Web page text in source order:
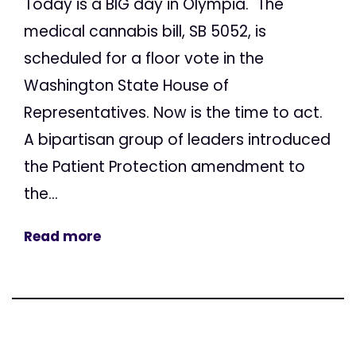
Today is a BIG day in Olympia. The
medical cannabis bill, SB 5052, is
scheduled for a floor vote in the
Washington State House of
Representatives. Now is the time to act.
A bipartisan group of leaders introduced
the Patient Protection amendment to
the...
Read more